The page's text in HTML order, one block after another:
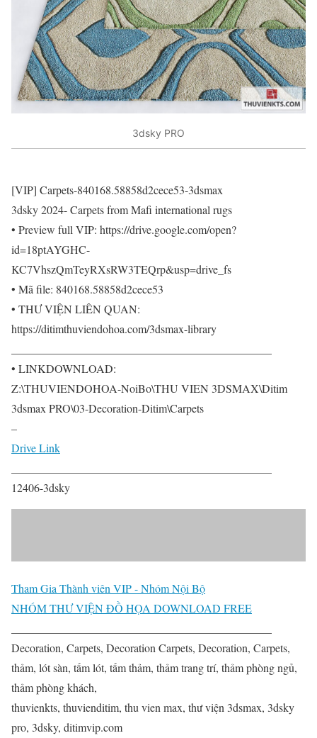
3dsky PRO
[VIP] Carpets-840168.58858d2cece53-3dsmax
3dsky 2024- Carpets from Mafi international rugs
• Preview full VIP: https://drive.google.com/open?
id=18ptAYGHC-
KC7VhszQmTeyRXsRW3TEQrp&usp=drive_fs
• Mã file: 840168.58858d2cece53
• THƯ VIỆN LIÊN QUAN:
https://ditimthuviendohoa.com/3dsmax-library
• LINKDOWNLOAD:
Z:\THUVIENDOHOA-NoiBo\THU VIEN 3DSMAX\Ditim
3dsmax PRO\03-Decoration-Ditim\Carpets
–
Drive Link
12406-3dsky
Tham Gia Thành viên VIP - Nhóm Nội Bộ
NHÓM THƯ VIỆN ĐỒ HỌA DOWNLOAD FREE
Decoration, Carpets, Decoration Carpets, Decoration, Carpets,
thảm, lót sàn, tấm lót, tấm thảm, thảm trang trí, thảm phòng ngủ,
thảm phòng khách,
thuvienkts, thuvienditim, thu vien max, thư viện 3dsmax, 3dsky
pro, 3dsky, ditimvip.com